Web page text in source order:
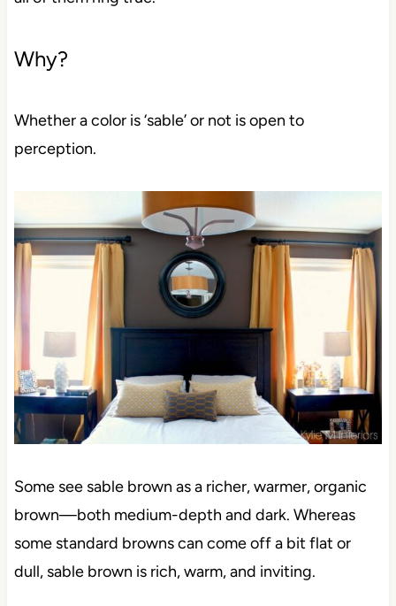
Why?
Whether a color is ‘sable’ or not is open to
perception.
Some see sable brown as a richer, warmer, organic
brown—both medium-depth and dark. Whereas
some standard browns can come off a bit flat or
dull, sable brown is rich, warm, and inviting.